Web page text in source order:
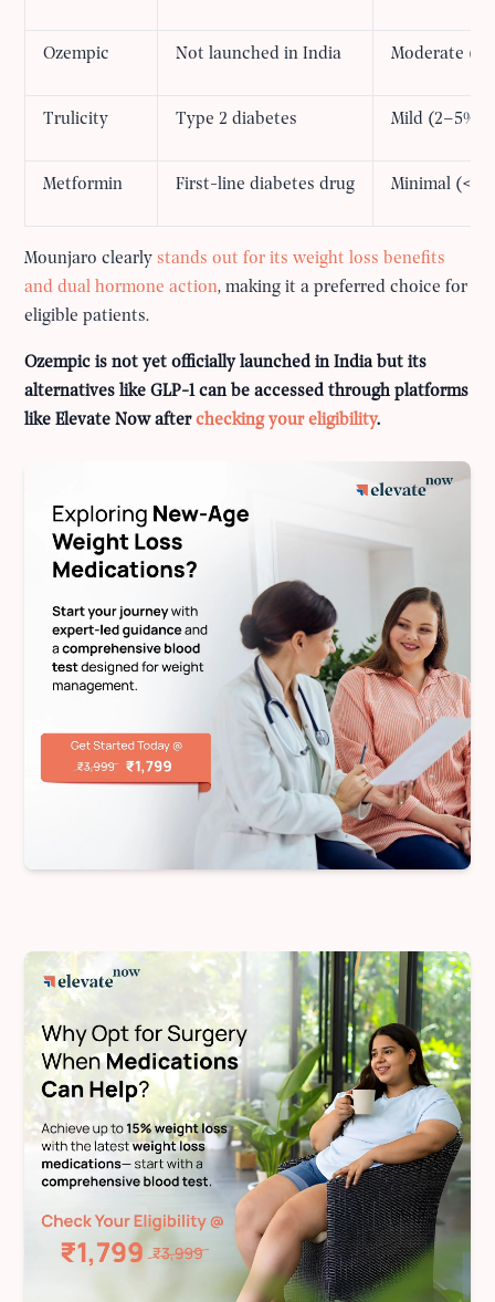
Ozempic Not launched in India Moderate
Trulicity Type 2 diabetes Mild (2–5%)
Metformin First-line diabetes drug Minimal
Mounjaro clearlystands out for its weight loss benefits
and dual hormone action, making it a preferred choice for
eligible patients.
Ozempic is not yet officially launched in India but its
alternatives like GLP-1 can be accessed through platforms
like Elevate Now afterchecking your eligibility.